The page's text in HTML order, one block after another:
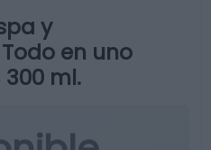
y
en uno
300 ml.